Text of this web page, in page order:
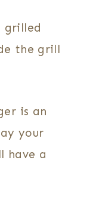
grilled
the grill
is an
your
have a